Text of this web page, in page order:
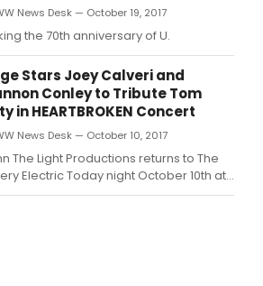
News Desk — October 19, 2017
the 70th anniversary of U.
Stars Joey Calveri and
Conley to Tribute Tom
in HEARTBROKEN Concert
News Desk — October 10, 2017
The Light Productions returns to The
Electric Today night October 10th at
for a one-night-only NYC all-star tribute